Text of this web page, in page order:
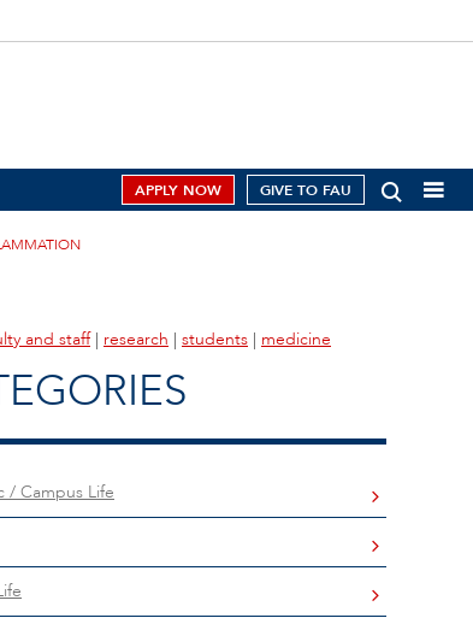
APPLY NOW GIVE TO FAU
and staff| research | students | medicine
/ Campus Life